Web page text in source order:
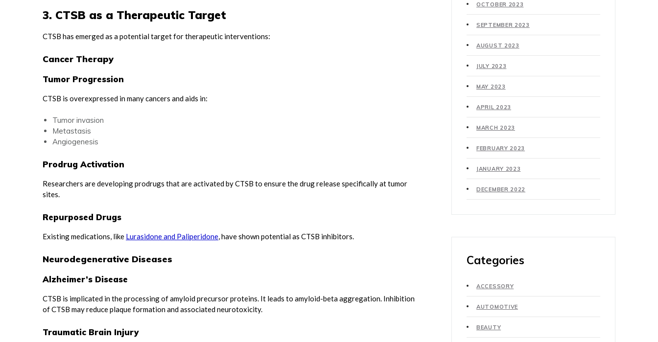
3. CTSB as a Therapeutic Target
CTSB has emerged as a potential target for therapeutic interventions:
Cancer Therapy
Tumor Progression
CTSB is overexpressed in many cancers and aids in:
Tumor invasion
Metastasis
Angiogenesis
Prodrug Activation
Researchers are developing prodrugs that are activated by CTSB to ensure the drug release specifically at tumor
sites.
Repurposed Drugs
Existing medications, like Lurasidone and Paliperidone, have shown potential as CTSB inhibitors.
Neurodegenerative Diseases
Alzheimer’s Disease
CTSB is implicated in the processing of amyloid precursor proteins. It leads to amyloid-beta aggregation. Inhibition
of CTSB may reduce plaque formation and associated neurotoxicity.
Traumatic Brain Injury
OCTOBER 2023
SEPTEMBER 2023
AUGUST 2023
JULY 2023
MAY 2023
APRIL 2023
MARCH 2023
FEBRUARY 2023
JANUARY 2023
DECEMBER 2022
Categories
ACCESSORY
AUTOMOTIVE
BEAUTY